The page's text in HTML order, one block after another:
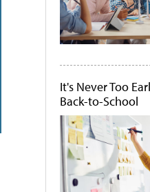
It's Never Too
Back-to-School